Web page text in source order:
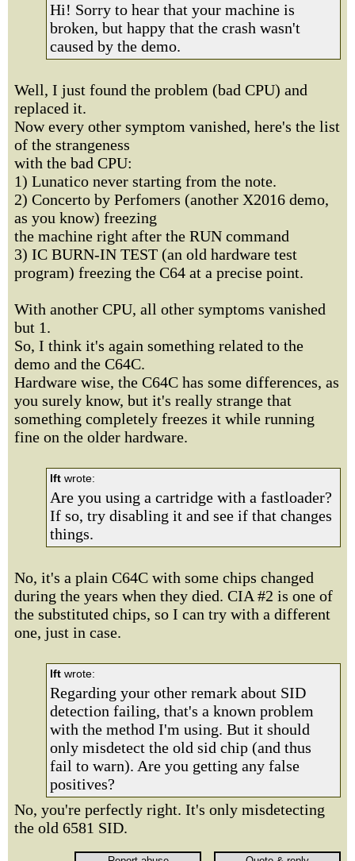
Hi! Sorry to hear that your machine is
broken, but happy that the crash wasn't
caused by the demo.
Well, I just found the problem (bad CPU) and
replaced it.
Now every other symptom vanished, here's the list
of the strangeness
with the bad CPU:
1) Lunatico never starting from the note.
2) Concerto by Perfomers (another X2016 demo,
as you know) freezing
the machine right after the RUN command
3) IC BURN-IN TEST (an old hardware test
program) freezing the C64 at a precise point.
With another CPU, all other symptoms vanished
but 1.
So, I think it's again something related to the
demo and the C64C.
Hardware wise, the C64C has some differences, as
you surely know, but it's really strange that
something completely freezes it while running
fine on the older hardware.
lft wrote:
Are you using a cartridge with a fastloader?
If so, try disabling it and see if that changes
things.
No, it's a plain C64C with some chips changed
during the years when they died. CIA #2 is one of
the substituted chips, so I can try with a different
one, just in case.
lft wrote:
Regarding your other remark about SID
detection failing, that's a known problem
with the method I'm using. But it should
only misdetect the old sid chip (and thus
fail to warn). Are you getting any false
positives?
No, you're perfectly right. It's only misdetecting
the old 6581 SID.